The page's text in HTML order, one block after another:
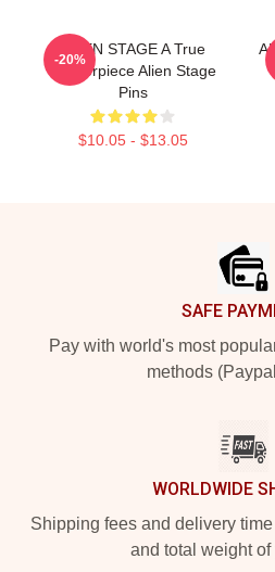
ALIEN STAGE A True
Masterpiece Alien Stage
Pins
$10.05 - $13.05
-20%
SAFE
Pay with world's most
methods
WORLDWIDE
Shipping fees and delivery
and total weight of